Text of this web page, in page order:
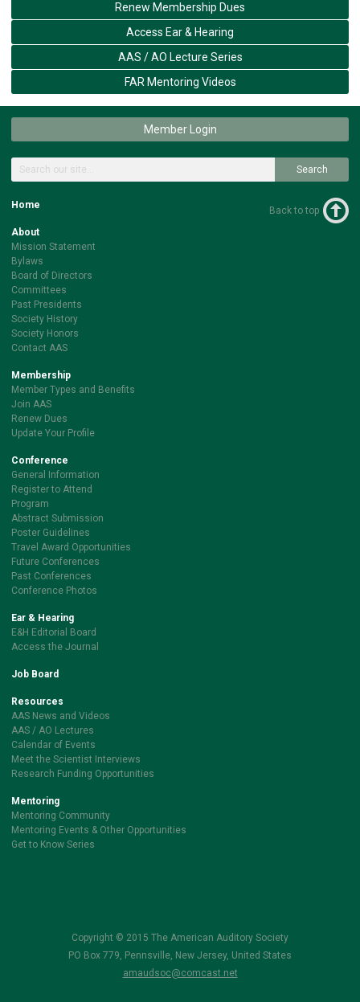
Renew Membership Dues
Access Ear & Hearing
AAS / AO Lecture Series
FAR Mentoring Videos
Member Login
Search
Home
About
Mission Statement
Bylaws
Board of Directors
Committees
Past Presidents
Society History
Society Honors
Contact AAS
Membership
Member Types and Benefits
Join AAS
Renew Dues
Update Your Profile
Conference
General Information
Register to Attend
Program
Abstract Submission
Poster Guidelines
Travel Award Opportunities
Future Conferences
Past Conferences
Conference Photos
Ear & Hearing
E&H Editorial Board
Access the Journal
Job Board
Resources
AAS News and Videos
AAS / AO Lectures
Calendar of Events
Meet the Scientist Interviews
Research Funding Opportunities
Mentoring
Mentoring Community
Mentoring Events & Other Opportunities
Get to Know Series
Back to top
Copyright © 2015 The American Auditory Society
PO Box 779, Pennsville, New Jersey, United States
amaudsoc@comcast.net